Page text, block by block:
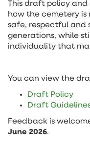
This draft policy and
how the cemetery is
safe, respectful and
generations, while
individuality that
You can view the
Draft Policy
Draft
Feedback is
June 2026.